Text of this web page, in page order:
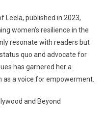
Leela, published in 2023,
women’s resilience in the
resonate with readers but
quo and advocate for
has garnered her a
a voice for empowerment.
and Beyond